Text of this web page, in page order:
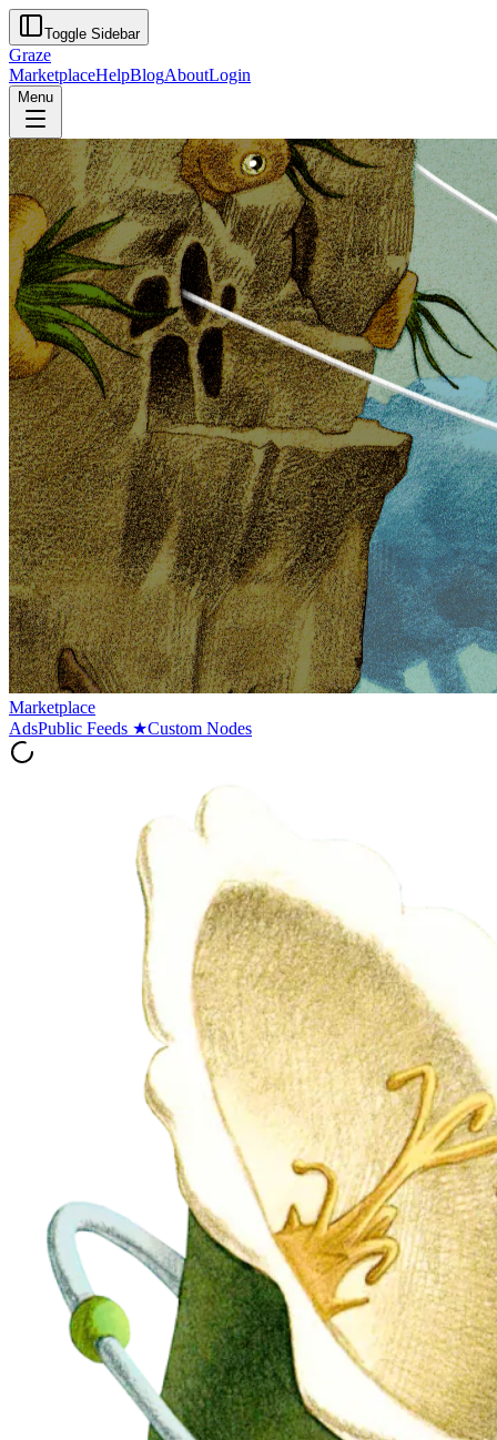
Toggle Sidebar
Graze
MarketplaceHelpBlogAboutLogin
Menu
Marketplace
AdsPublic Feeds ★Custom Nodes